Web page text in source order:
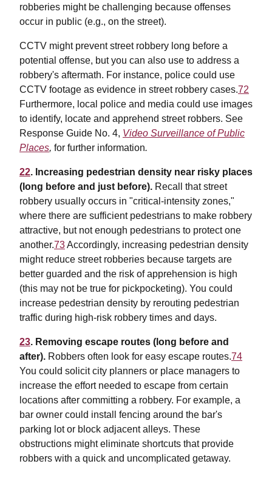
robberies might be challenging because offenses
occur in public (e.g., on the street).
CCTV might prevent street robbery long before a
potential offense, but you can also use to address a
robbery's aftermath. For instance, police could use
CCTV footage as evidence in street robbery cases.72
Furthermore, local police and media could use images
to identify, locate and apprehend street robbers. See
Response Guide No. 4, Video Surveillance of Public
Places, for further information.
22. Increasing pedestrian density near risky places
(long before and just before). Recall that street
robbery usually occurs in "critical-intensity zones,"
where there are sufficient pedestrians to make robbery
attractive, but not enough pedestrians to protect one
another.73Accordingly, increasing pedestrian density
might reduce street robberies because targets are
better guarded and the risk of apprehension is high
(this may not be true for pickpocketing). You could
increase pedestrian density by rerouting pedestrian
traffic during high-risk robbery times and days.
23. Removing escape routes (long before and
after). Robbers often look for easy escape routes.74
You could solicit city planners or place managers to
increase the effort needed to escape from certain
locations after committing a robbery. For example, a
bar owner could install fencing around the bar's
parking lot or block adjacent alleys. These
obstructions might eliminate shortcuts that provide
robbers with a quick and uncomplicated getaway.